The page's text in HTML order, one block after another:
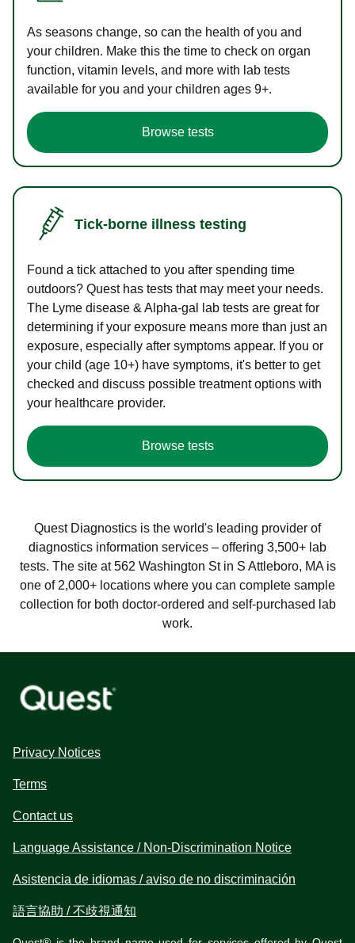
As seasons change, so can the health of you and
your children. Make this the time to check on organ
function, vitamin levels, and more with lab tests
available for you and your children ages 9+.
Browse tests
Tick-borne illness testing
Found a tick attached to you after spending time
outdoors? Quest has tests that may meet your needs.
The Lyme disease & Alpha-gal lab tests are great for
determining if your exposure means more than just an
exposure, especially after symptoms appear. If you or
your child (age 10+) have symptoms, it's better to get
checked and discuss possible treatment options with
your healthcare provider.
Browse tests
Quest Diagnostics is the world's leading provider of
diagnostics information services – offering 3,500+ lab
tests. The site at 562 Washington St in S Attleboro, MA is
one of 2,000+ locations where you can complete sample
collection for both doctor-ordered and self-purchased lab
work.
Privacy Notices
Terms
Contact us
Language Assistance / Non-Discrimination Notice
Asistencia de idiomas / aviso de no discriminación
語言協助 / 不歧視通知